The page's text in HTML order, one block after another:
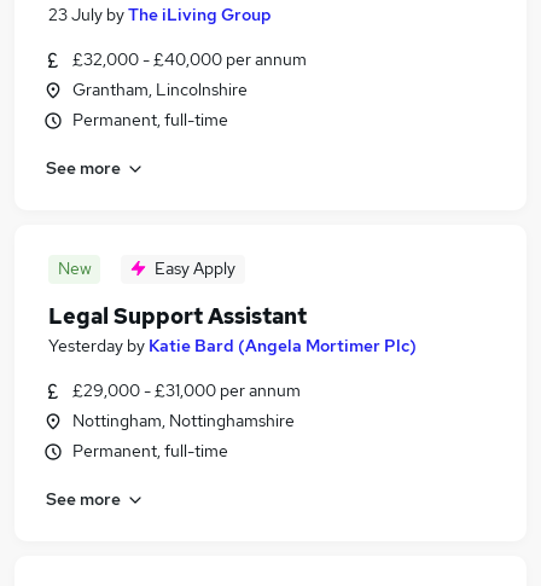
23 July byThe iLiving Group
£32,000 - £40,000 per annum
Grantham, Lincolnshire
Permanent, full-time
See more
New Easy Apply
Legal Support Assistant
Yesterday by Katie Bard (Angela Mortimer Plc)
£29,000 - £31,000 per annum
Nottingham, Nottinghamshire
Permanent, full-time
See more